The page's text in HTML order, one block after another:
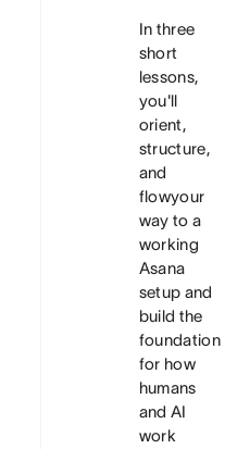
In three
short
lessons,
you'll
orient,
structure,
and
flowyour
way to a
working
Asana
setup and
build the
foundation
for how
humans
and AI
work